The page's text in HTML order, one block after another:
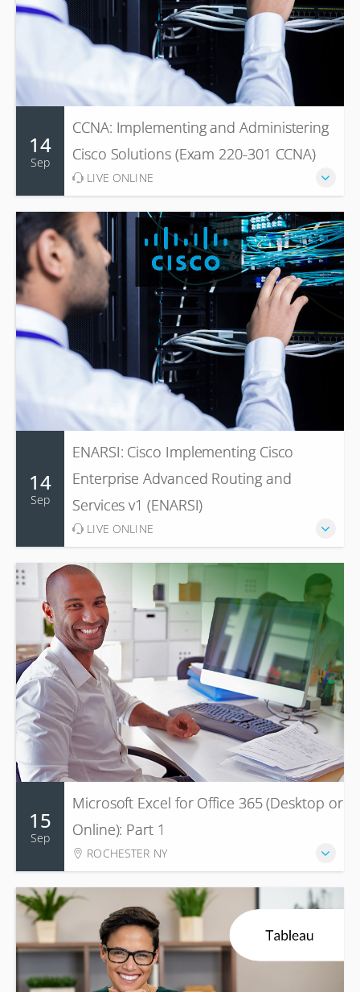
14
Sep
CCNA: Implementing and Administering
Cisco Solutions (Exam 220-301 CCNA)
LIVE ONLINE
14
Sep
ENARSI: Cisco Implementing Cisco
Enterprise Advanced Routing and
Services v1 (ENARSI)
LIVE ONLINE
15
Sep
Microsoft Excel for Office 365 (Desktop or
Online): Part 1
ROCHESTER NY